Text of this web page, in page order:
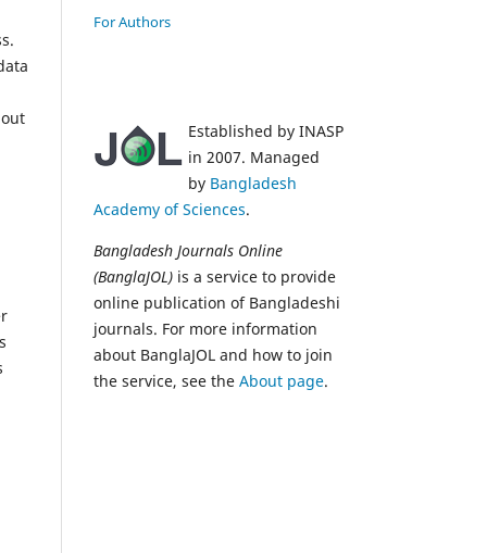
For Authors
Established by INASP
in 2007. Managed
by Bangladesh
Academy of Sciences.
Bangladesh Journals Online
(BanglaJOL) is a service to provide
online publication of Bangladeshi
journals. For more information
about BanglaJOL and how to join
the service, see the About page.